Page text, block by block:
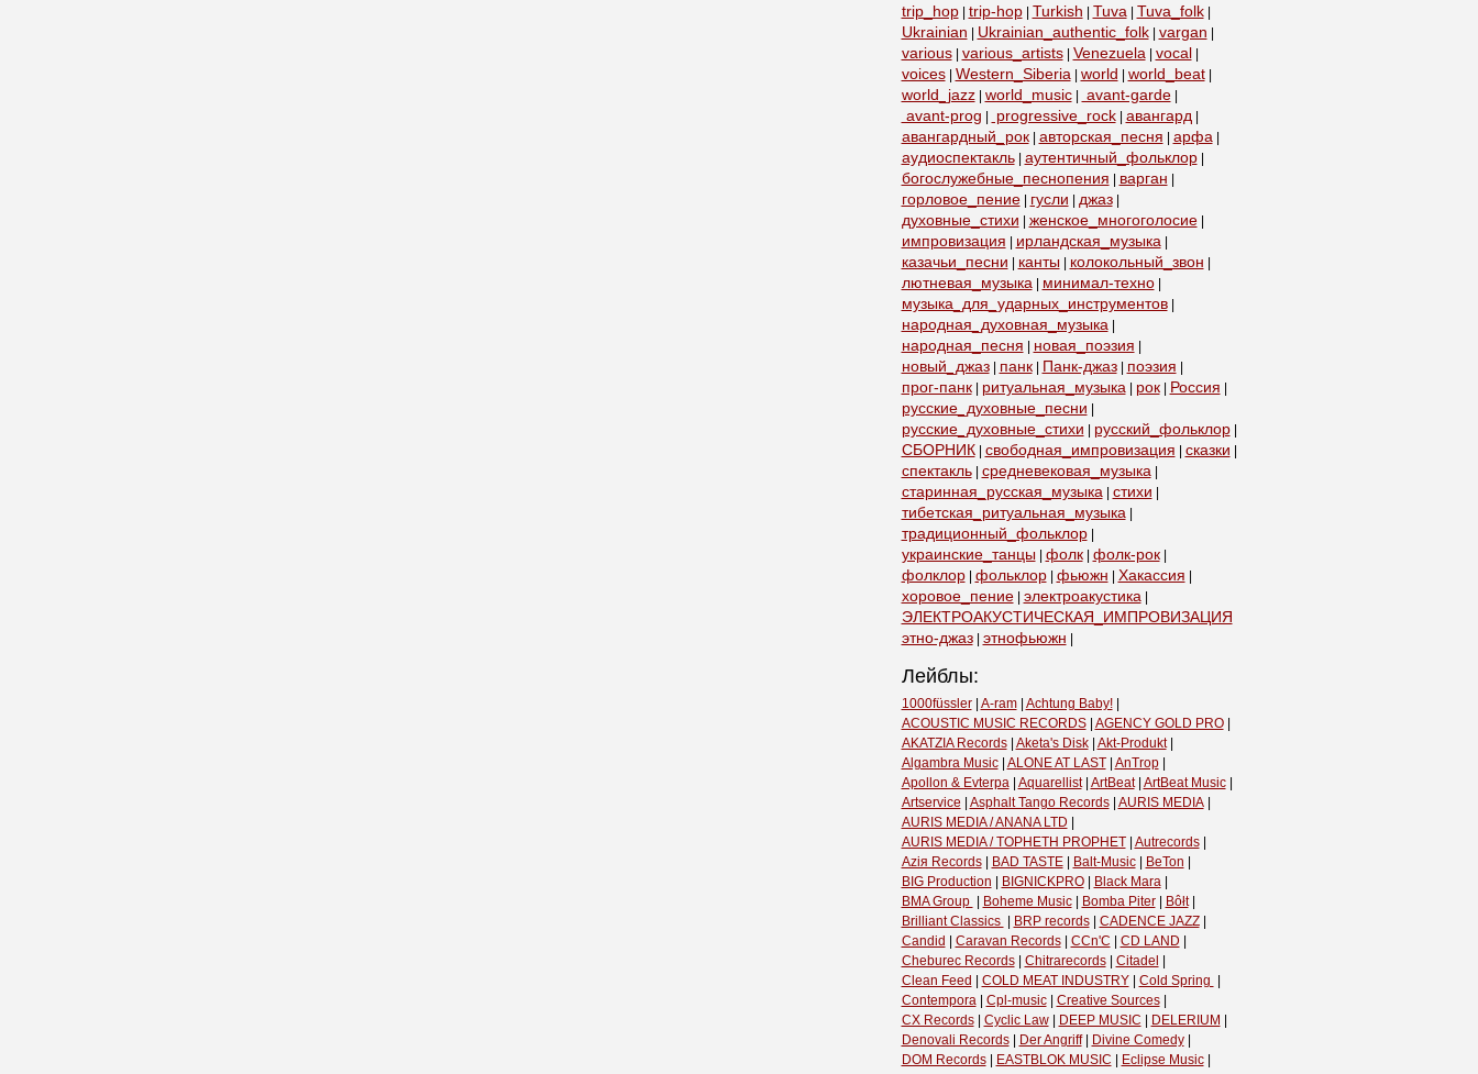
trip_hop| trip-hop| Turkish Tuva| Tuva_folk|
Ukrainian Ukrainian_authentic_folk| vargan
various| various_artists| Venezuela| vocal
voices| Western_Siberia| world world_beat|
world_jazz| world_music| avant-garde|
avant-prog progressive_rock| авангард|
авангардный_рок| авторская_песня арфа|
аудиоспектакль| аутентичный_фольклор|
богослужебные_песнопения варган
горловое_пение| гусли джаз|
духовные_стихи женское_многоголосие|
импровизация ирландская_музыка|
казачьи_песни канты колокольный_звон
лютневая_музыка| минимал-техно|
музыка_для_ударных_инструментов|
народная_духовная_музыка|
народная_песня новая_поэзия
новый_джаз| панк| Панк-джаз| поэзия
прог-панк| ритуальная_музыка| рок| Россия
русские_духовные_песни
русские_духовные_стихи русский_фольклор|
СБОРНИК| свободная_импровизация сказки
спектакль| средневековая_музыка|
старинная_русская_музыка| стихи
тибетская_ритуальная_музыка|
традиционный_фольклор|
украинские_танцы фолк| фолк-рок|
фолклор| фольклор| фьюжн Хакассия
хоровое_пение| электроакустика|
ЭЛЕКТРОАКУСТИЧЕСКАЯ_ИМПРОВИЗАЦИЯ
этно-джаз| этнофьюжн
Лейблы:
1000füssler| A-ram| Achtung Baby!|
ACOUSTIC MUSIC RECORDS| AGENCY GOLD PRO|
AKATZIA Records| Aketa's Disk| Akt-Produkt|
Algambra Music| ALONE AT LAST| AnTrop|
Apollon & Evterpa| Aquarellist| ArtBeat| ArtBeat Music|
Artservice
Asphalt Tango Records| AURIS MEDIA|
AURIS MEDIA / ANANA LTD
AURIS MEDIA / TOPHETH PROPHET| Autrecords|
Aziя Records| BAD TASTE| Balt-Music| BeTon
BIG Production
BIGNICKPRO| Black Mara|
BMA Group ‎
Boheme Music| Bomba Piter| Bôłt|
Brilliant Classics ‎
BRP records| CADENCE JAZZ|
Candid
Caravan Records| CCn'C CD LAND
Cheburec Records| Chitrarecords| Citadel
Clean Feed
COLD MEAT INDUSTRY| Cold Spring ‎
Contempora| Cpl-music| Creative Sources|
CX Records| Cyclic Law| DEEP MUSIC DELERIUM
Denovali Records| Der Angriff| Divine Comedy|
DOM Records| EASTBLOK MUSIC Eclipse Music|